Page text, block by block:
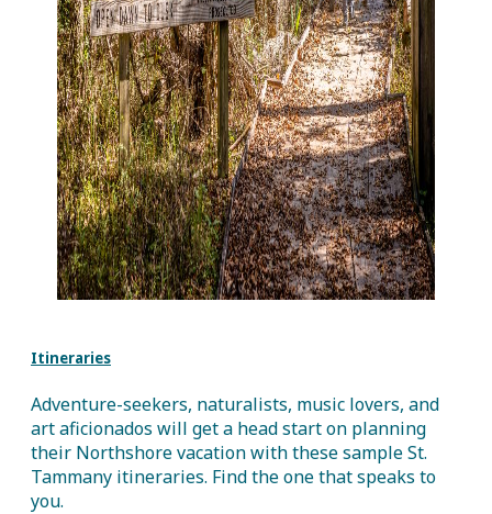
Itineraries
Adventure-seekers, naturalists, music lovers, and
art aficionados will get a head start on planning
their Northshore vacation with these sample St.
Tammany itineraries. Find the one that speaks to
you.